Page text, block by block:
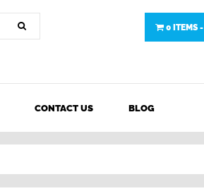
0 ITEMS -
CONTACT US BLOG